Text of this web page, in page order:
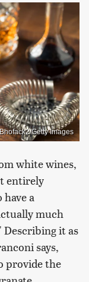
Bhofack2/Getty Images
white wines,
entirely
a
much
it as
says,
provide the